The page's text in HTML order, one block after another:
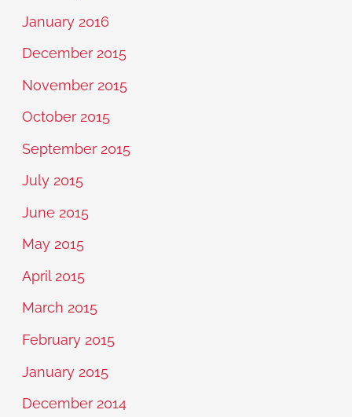
January 2016
December 2015
November 2015
October 2015
September 2015
July 2015
June 2015
May 2015
April 2015
March 2015
February 2015
January 2015
December 2014